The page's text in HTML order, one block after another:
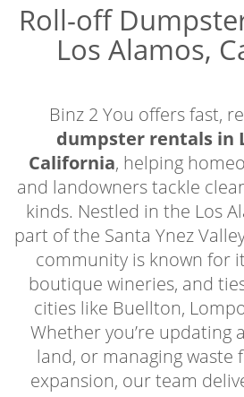
Roll-off
Los Alamos,
Binz 2 You offers fast,
dumpster rentals in
California, helping
and landowners tackle
kinds. Nestled in the Los
part of the Santa Ynez
community is known for
boutique wineries, and
cities like Buellton,
Whether you’re updating
land, or managing waste
expansion, our team